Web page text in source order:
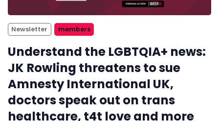
Newsletter members
Understand the LGBTQIA+ news:
JK Rowling threatens to sue
Amnesty International UK,
doctors speak out on trans
healthcare, t4t love and more